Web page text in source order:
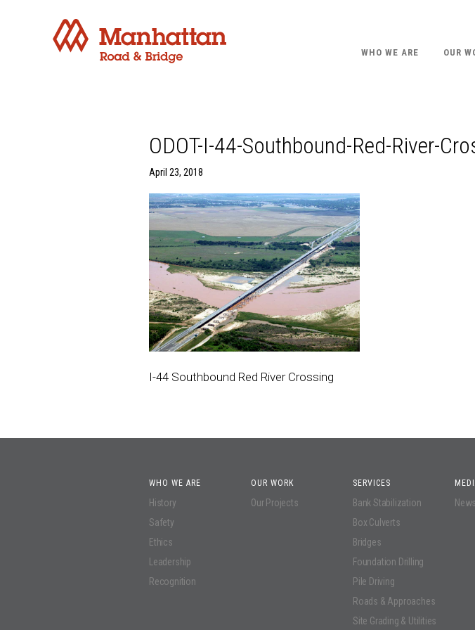
WHO WE ARE OUR
ODOT-I-44-Southbound-Red-River-
April 23, 2018
I-44 Southbound Red River Crossing
WHO WE ARE
History
Safety
Ethics
Leadership
Recognition
OUR WORK
Our Projects
SERVICES
Bank Stabilization
Box Culverts
Bridges
Foundation Drilling
Pile Driving
Roads & Approaches
Site Grading & Utilities
News